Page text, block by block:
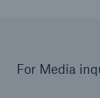
For Media